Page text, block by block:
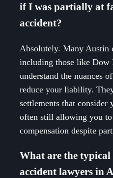
if I was partially at
accident?
Absolutely. Many Austin
including those like
understand the nuances
reduce your liability.
settlements that consider
often still allowing you
compensation despite
What are the typical
accident lawyers in